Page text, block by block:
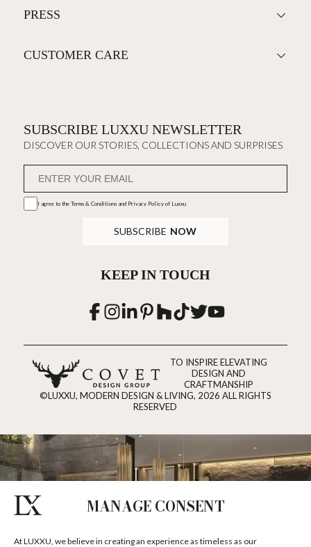
MANAGE CONSENT
At LUXXU, we believe in creating an experience as timeless as our
PRESS
CUSTOMER CARE
SUBSCRIBE LUXXU NEWSLETTER
DISCOVER OUR STORIES, COLLECTIONS AND SURPRISES
I agree to the Terms & Conditions and Privacy Policyof Luxxu
SUBSCRIBE NOW
KEEP IN TOUCH
TO INSPIRE ELEVATING
DESIGN AND
CRAFTMANSHIP
©LUXXU, MODERN DESIGN & LIVING, 2026 ALL RIGHTS
RESERVED